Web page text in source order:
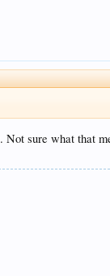
. Not sure what that